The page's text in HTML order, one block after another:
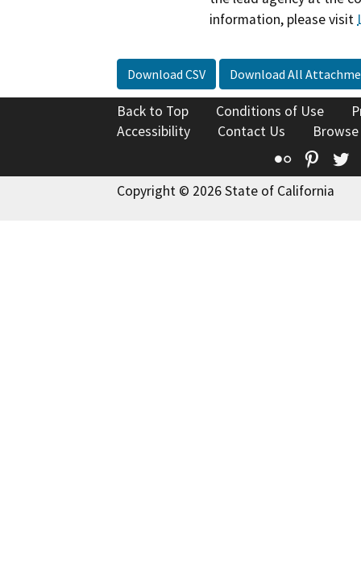
information, please visit
Download CSV Download All
Back to Top Conditions of Use
Accessibility
Contact Us
Flickr
Copyright © 2026 State of California